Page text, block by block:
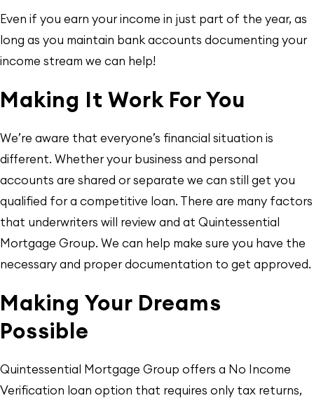
Even if you earn your income in just part of the year, as
long as you maintain bank accounts documenting your
income stream we can help!
Making It Work For You
We’re aware that everyone’s financial situation is
different. Whether your business and personal
accounts are shared or separate we can still get you
qualified for a competitive loan. There are many factors
that underwriters will review and at Quintessential
Mortgage Group. We can help make sure you have the
necessary and proper documentation to get approved.
Making Your Dreams
Possible
Quintessential Mortgage Group offers a No Income
Verification loan option that requires only tax returns,